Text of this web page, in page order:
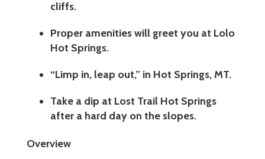
cliffs.
Proper amenities will greet you at Lolo
Hot Springs.
“Limp in, leap out,” in Hot Springs, MT.
Take a dip at Lost Trail Hot Springs
after a hard day on the slopes.
Overview